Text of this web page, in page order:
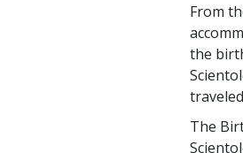
From
the
The